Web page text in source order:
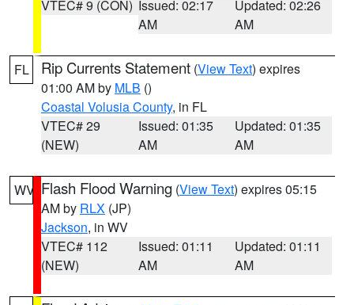
VTEC# 9 (CON) Issued: 02:17
AM
Updated: 02:26
AM
FL Rip Currents Statement (View Text) expires
01:00 AM by MLB ()
Coastal Volusia County, in FL
VTEC# 29
(NEW)
Issued: 01:35
AM
Updated: 01:35
AM
WV Flash Flood Warning (View Text) expires 05:15
AM by RLX (JP)
Jackson, in WV
VTEC# 112
(NEW)
Issued: 01:11
AM
Updated: 01:11
AM